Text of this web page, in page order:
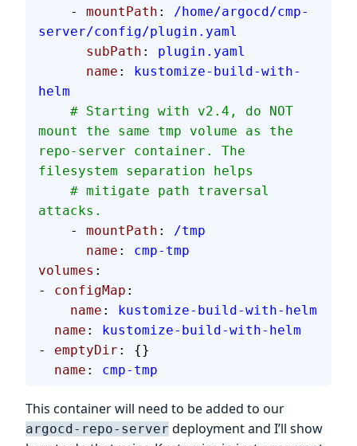
    -
mountPath : /home/argocd/cmp-
server/config/plugin.yaml
      subPath
: plugin.yaml
      name
: kustomize-build-with-
helm
mount the same tmp volume as the
repo-server container. The
filesystem separation helps
attacks.
    -
mountPath : /tmp
      name
: cmp-tmp
volumes :
- configMap :
    name
: kustomize-build-with-helm
  name
: kustomize-build-with-helm
- emptyDir : {}
  name
: cmp-tmp
This container will need to be added to our
argocd-repo-server deployment and I’ll show